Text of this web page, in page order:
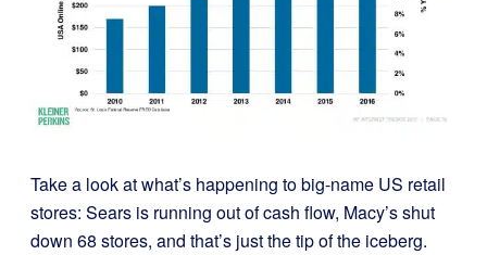
Take a look at what’s happening to big-name US retail
stores: Sears is running out of cash flow, Macy’s shut
down 68 stores, and that’s just the tip of the iceberg.